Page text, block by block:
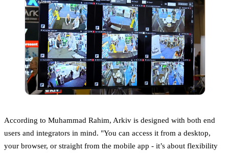
According to Muhammad Rahim, Arkiv is designed with both end
users and integrators in mind. "You can access it from a desktop,
your browser, or straight from the mobile app - it’s about flexibility